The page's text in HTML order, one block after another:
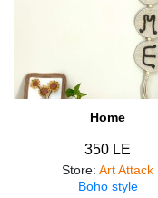
Home
350 LE
Store: Art Attack
Boho style